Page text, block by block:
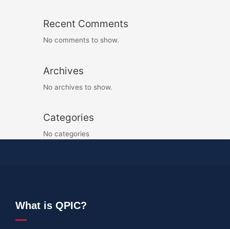
Recent Comments
No comments to show.
Archives
No archives to show.
Categories
No categories
What is QPIC?